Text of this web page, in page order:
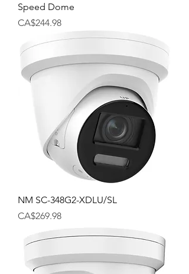
Speed Dome
Price
CA$244.98
NM SC-348G2-XDLU/SL
Price
CA$269.98